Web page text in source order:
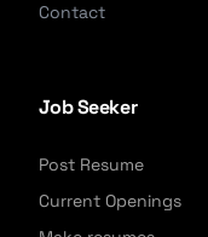
Contact
Job Seeker
Post Resume
Current Openings